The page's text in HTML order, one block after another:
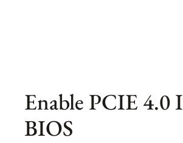
Enable PCIE 4.0
BIOS